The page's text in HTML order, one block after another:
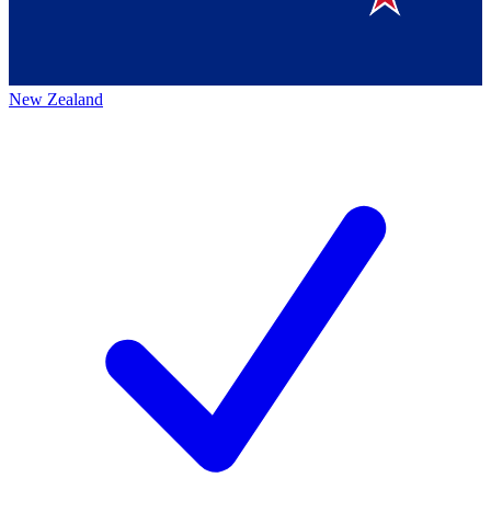
New Zealand